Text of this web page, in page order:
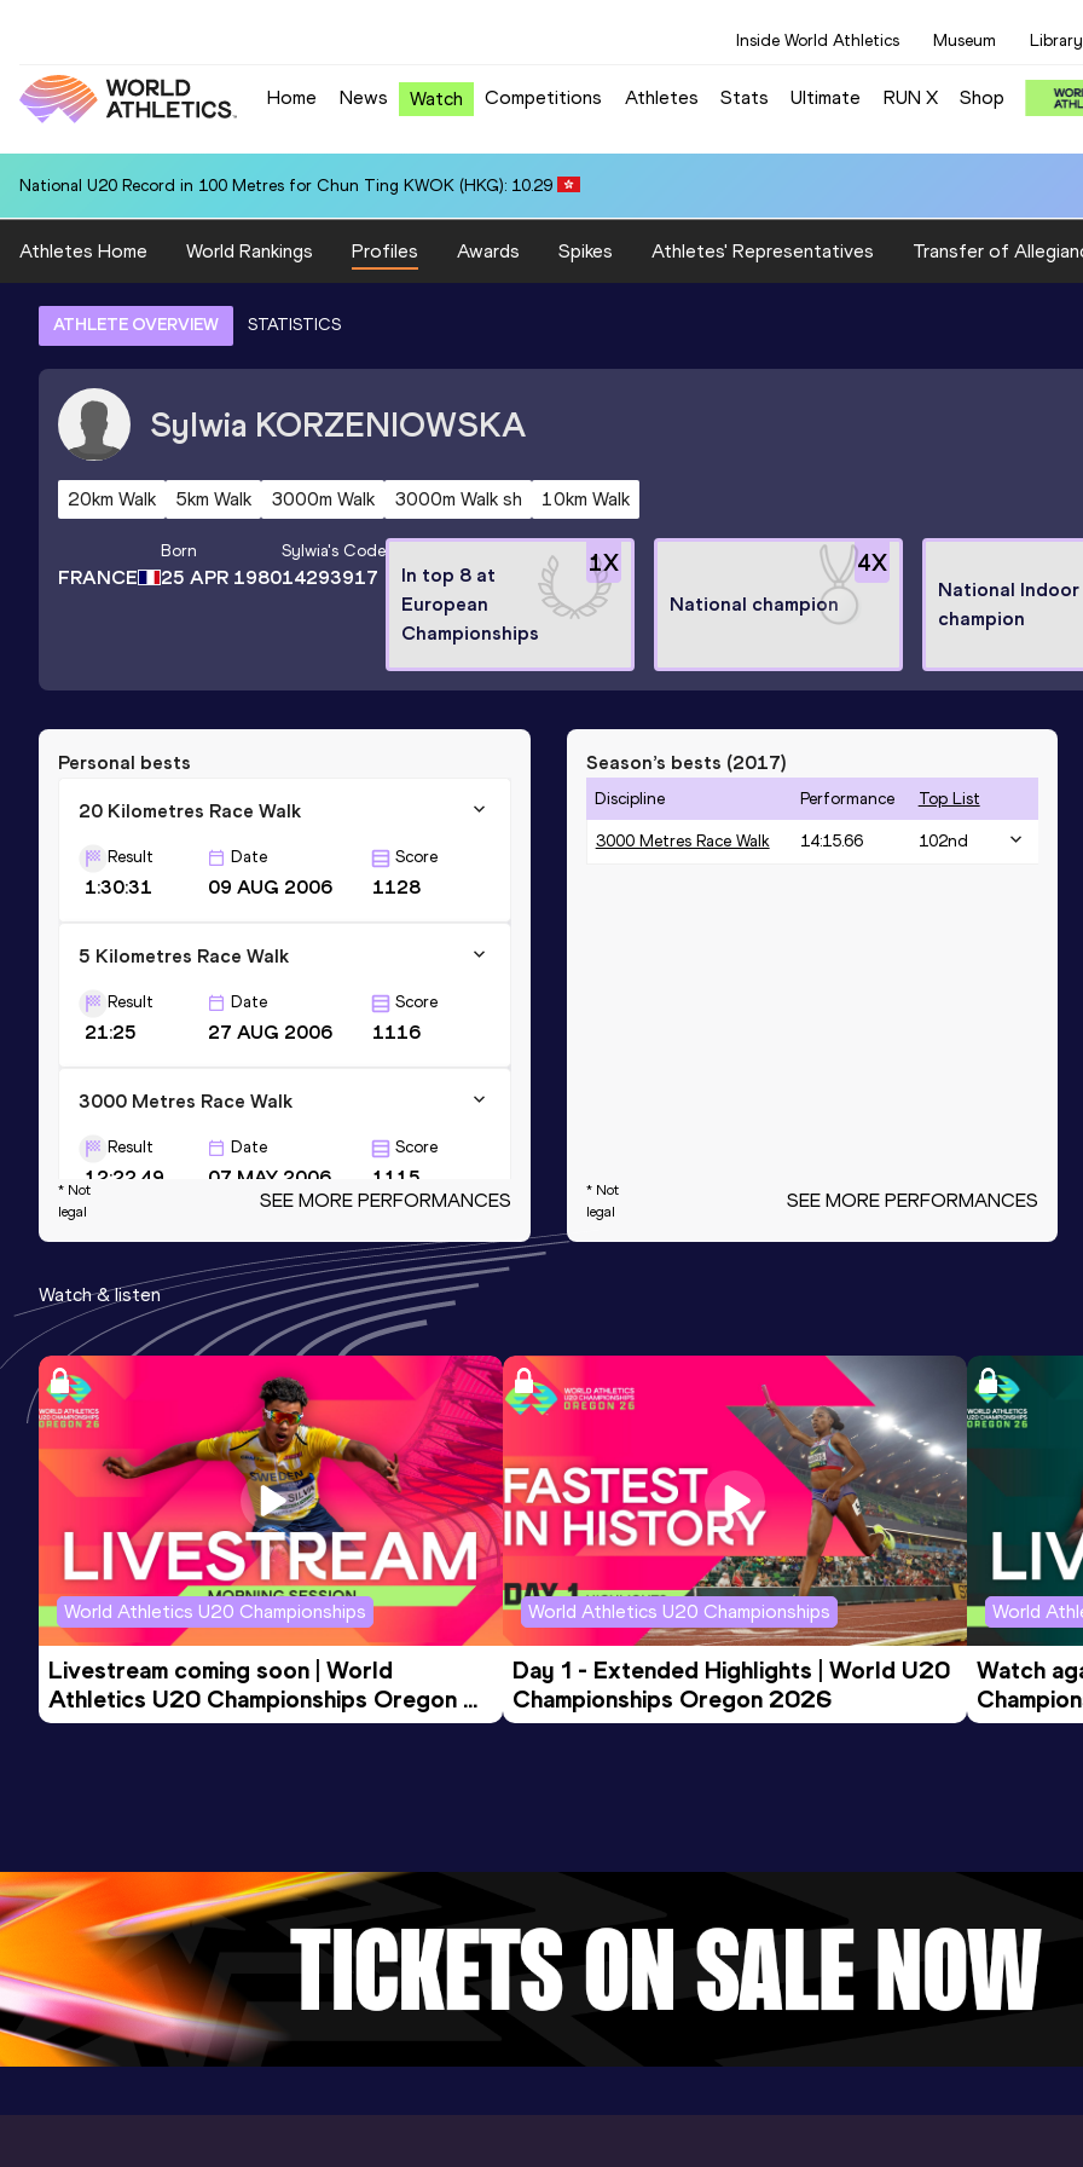
Inside World Athletics Museum Library
Home News Watch Competitions Athletes Stats Ultimate RUN X Shop
National U20 Record in 100 Metres for Chun Ting KWOK (HKG): 10.29
Athletes Home World Rankings Profiles Awards Spikes Athletes' Representatives Transfer of
ATHLETE OVERVIEW STATISTICS
Sylwia KORZENIOWSKA
20km Walk 5km Walk 3000m Walk 3000m Walk sh 10km Walk
FRANCE
Born
25 APR 1980
Sylwia's Code
14293917
1X
In top 8 at
European
Championships
4X
National champion
National Indoor
champion
Personal bests
20 Kilometres Race Walk
Result
1:30:31
Date
09 AUG 2006
Score
1128
5 Kilometres Race Walk
Result
21:25
Date
27 AUG 2006
Score
1116
3000 Metres Race Walk
Result
12:22.49
Date
07 MAY 2006
Score
1115
3000 Metres Race Walk Short Track
Result
12:24.06
Date
15 FEB 2008
Score
1112
10 Kilometres Race Walk
44:27
Date
29 SEP 2002
Score
1105
* Not
legal
SEE MORE PERFORMANCES
Season’s bests (2017)
Discipline Performance Top List
3000 Metres Race Walk 14:15.66 102nd
* Not
legal
SEE MORE PERFORMANCES
Watch & listen
World Athletics U20 Championships
Livestream coming soon | World
Athletics U20 Championships Oregon
26 - Day 3 Morning Session
World Athletics U20 Championships
Day 1 - Extended Highlights | World U20
Championships Oregon 2026
World
Watch
Evening